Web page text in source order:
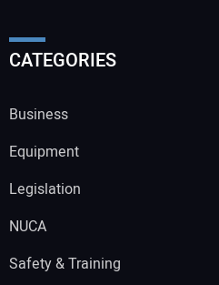
CATEGORIES
Business
Equipment
Legislation
NUCA
Safety & Training